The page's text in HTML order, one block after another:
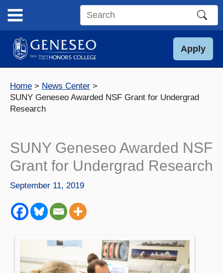
content
Search
site
Apply
Home
News Center
SUNY Geneseo Awarded NSF Grant for Undergrad
Research
SUNY Geneseo Awarded NSF
Grant for Undergrad Research
September 11, 2019